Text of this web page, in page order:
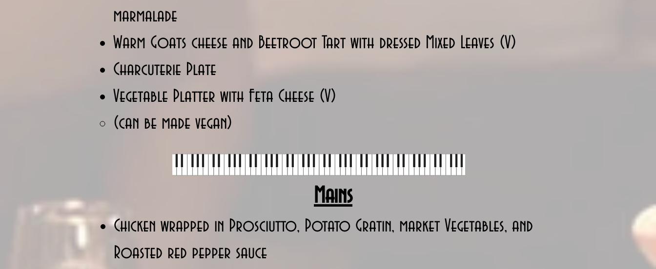
marmalade
Warm Goats cheese and Beetroot Tart with dressed Mixed Leaves (V)
Charcuterie Plate
Vegetable Platter with Feta Cheese (V)
(can be made vegan)
Mains
Chicken wrapped in Prosciutto, Potato Gratin, market Vegetables, and
Roasted red pepper sauce